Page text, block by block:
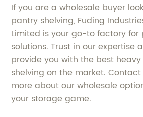
If you are a wholesale buyer
pantry shelving, Fuding
Limited is your go-to factory
solutions. Trust in our expertise
provide you with the best
shelving on the market.
more about our wholesale
your storage game.